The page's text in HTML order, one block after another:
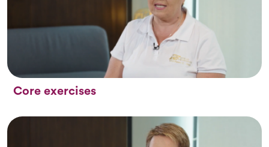
Core exercises